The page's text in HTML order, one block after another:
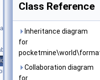
Class Reference
Inheritance diagram
for
Collaboration diagram
for